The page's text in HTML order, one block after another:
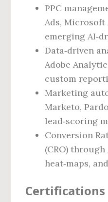
PPC
Ads,
emerging
Data‑driven
Adobe
custom
Marketing
Marketo,
lead‑scoring
Conversion
(CRO)
heat‑maps,
Certifications